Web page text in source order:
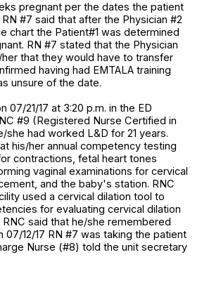
pregnant per the dates the patient
#7 said that after the Physician #2
chart the Patient#1 was determined
RN #7 stated that the Physician
that they would have to transfer
having had EMTALA training
unsure of the date.
07/21/17 at 3:20 p.m. in the ED
#9 (Registered Nurse Certified in
had worked L&D for 21 years.
his/her annual competency testing
contractions, fetal heart tones
vaginal examinations for cervical
and the baby's station. RNC
used a cervical dilation tool to
for evaluating cervical dilation
said that he/she remembered
07/12/17 RN #7 was taking the patient
Nurse (#8) told the unit secretary